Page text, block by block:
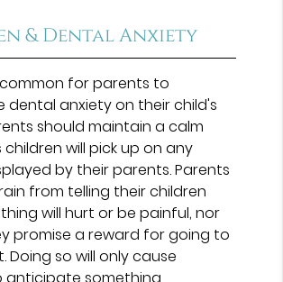
& Dental Anxiety
for parents to
dental anxiety on their child's
should maintain a calm
will pick up on any
by their parents. Parents
from telling their children
will hurt or be painful, nor
promise a reward for going to
Doing so will only cause
anticipate something